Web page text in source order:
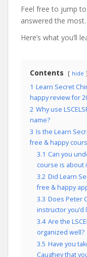
Feel free to jump
answered the most.
Here’s what you’ll
Contents hide
1 Learn Secret
happy review for
2 Why use
name?
3 Is the Learn
free & happy
3.1 Can you
course is about
3.2 Did Learn
free & happy
3.3 Does Peter
instructor you’d
3.4 Are the
organized well?
3.5 Have you
Caughey that